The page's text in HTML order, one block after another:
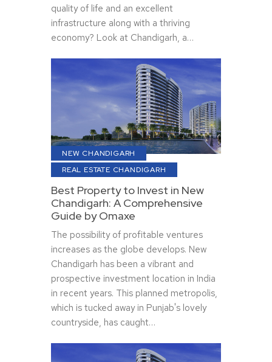
quality of life and an excellent
infrastructure along with a thriving
economy? Look at Chandigarh, a…
NEW CHANDIGARH
REAL ESTATE CHANDIGARH
Best Property to Invest in New
Chandigarh: A Comprehensive
Guide by Omaxe
The possibility of profitable ventures
increases as the globe develops. New
Chandigarh has been a vibrant and
prospective investment location in India
in recent years. This planned metropolis,
which is tucked away in Punjab's lovely
countryside, has caught…